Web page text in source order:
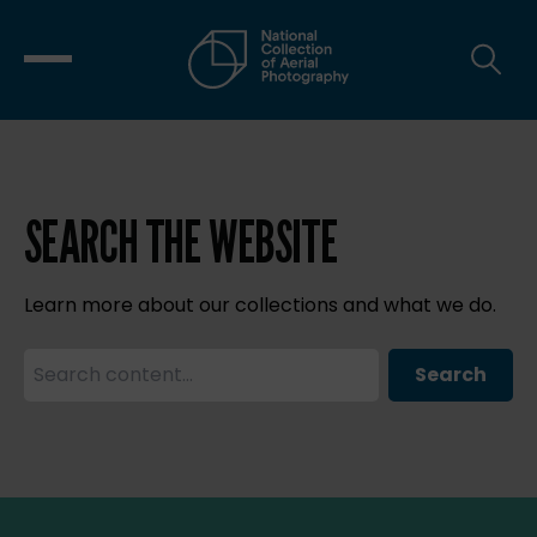
SEARCH THE WEBSITE
Learn more about our collections and what we do.
Search